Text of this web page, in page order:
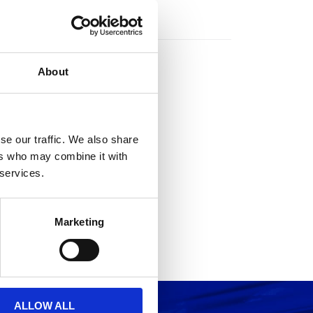
About
our traffic. We also share
who may combine it with
Marketing
ALLOW ALL